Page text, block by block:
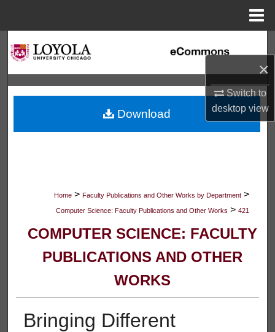
×
Switch to
desktopview
Browse Collections
My Account
About
Home > Faculty Publications and Other Works by Department >
Computer Science: Faculty Publications and Other Works > 421
COMPUTER SCIENCE: FACULTY
PUBLICATIONS AND OTHER
WORKS
Bringing Different
Download